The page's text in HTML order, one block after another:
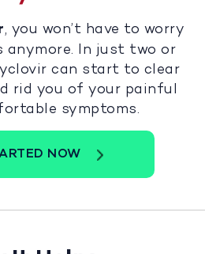
, you won’t have to worry
anymore. In just two or
can start to clear
rid you of your painful
symptoms.
NOW